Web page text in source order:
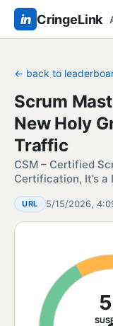
in CringeLink
← back to
Scrum
New Holy
Traffic
CSM – Certified
Certification, It’s
URL 5/15/2026,